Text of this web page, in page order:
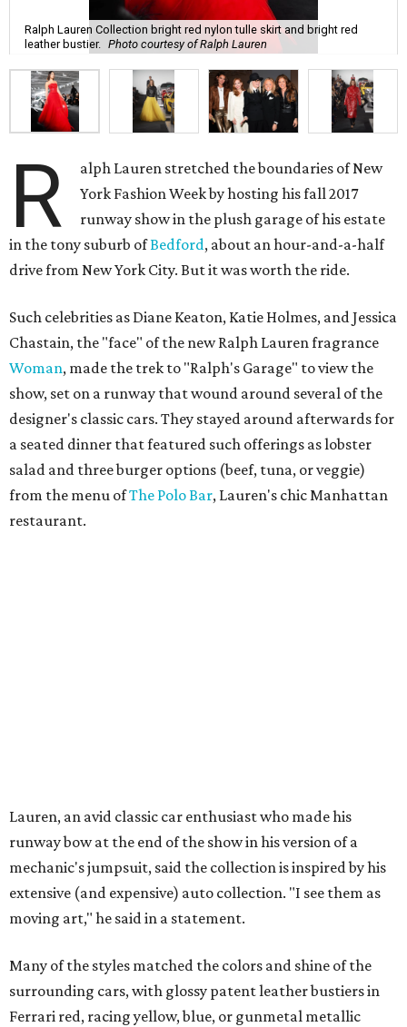
Ralph Lauren Collection bright red nylon tulle skirt and bright red
leather bustier. Photo courtesy of Ralph Lauren
R
alph Lauren stretched the boundaries of New
York Fashion Week by hosting his fall 2017
runway show in the plush garage of his estate
in the tony suburb ofBedford, about an hour-and-a-half
drive from New York City. But it was worth the ride.
Such celebrities as Diane Keaton, Katie Holmes, and Jessica
Chastain, the "face" of the new Ralph Lauren fragrance
Woman, made the trek to "Ralph's Garage" to view the
show, set on a runway that wound around several of the
designer's classic cars. They stayed around afterwards for
a seated dinner that featured such offerings as lobster
salad and three burger options (beef, tuna, or veggie)
from the menu ofThe Polo Bar, Lauren's chic Manhattan
restaurant.
Lauren, an avid classic car enthusiast who made his
runway bow at the end of the show in his version of a
mechanic's jumpsuit, said the collection is inspired by his
extensive (and expensive) auto collection. "I see them as
moving art," he said in a statement.
Many of the styles matched the colors and shine of the
surrounding cars, with glossy patent leather bustiers in
Ferrari red, racing yellow, blue, or gunmetal metallic